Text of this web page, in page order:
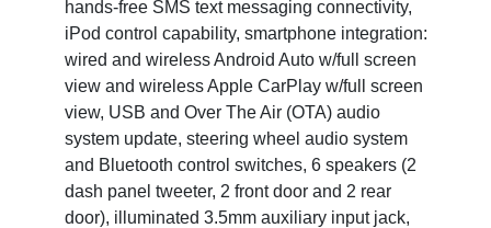
hands-free SMS text messaging connectivity,
iPod control capability, smartphone integration:
wired and wireless Android Auto w/full screen
view and wireless Apple CarPlay w/full screen
view, USB and Over The Air (OTA) audio
system update, steering wheel audio system
and Bluetooth control switches, 6 speakers (2
dash panel tweeter, 2 front door and 2 rear
door), illuminated 3.5mm auxiliary input jack,